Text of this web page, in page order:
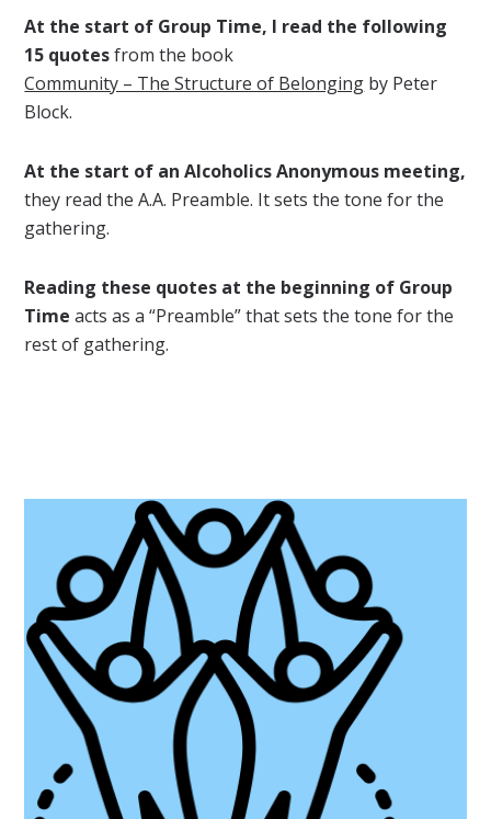
At the start of Group Time, I read the following
15 quotesfrom the book
Community – The Structure of Belonging by Peter
Block.
At the start of an Alcoholics Anonymous meeting,
they read the A.A. Preamble. It sets the tone for the
gathering.
Reading these quotes at the beginning of Group
Time acts as a “Preamble” that sets the tone for the
rest of gathering.